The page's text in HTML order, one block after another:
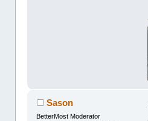
Sason
BetterMost Moderator